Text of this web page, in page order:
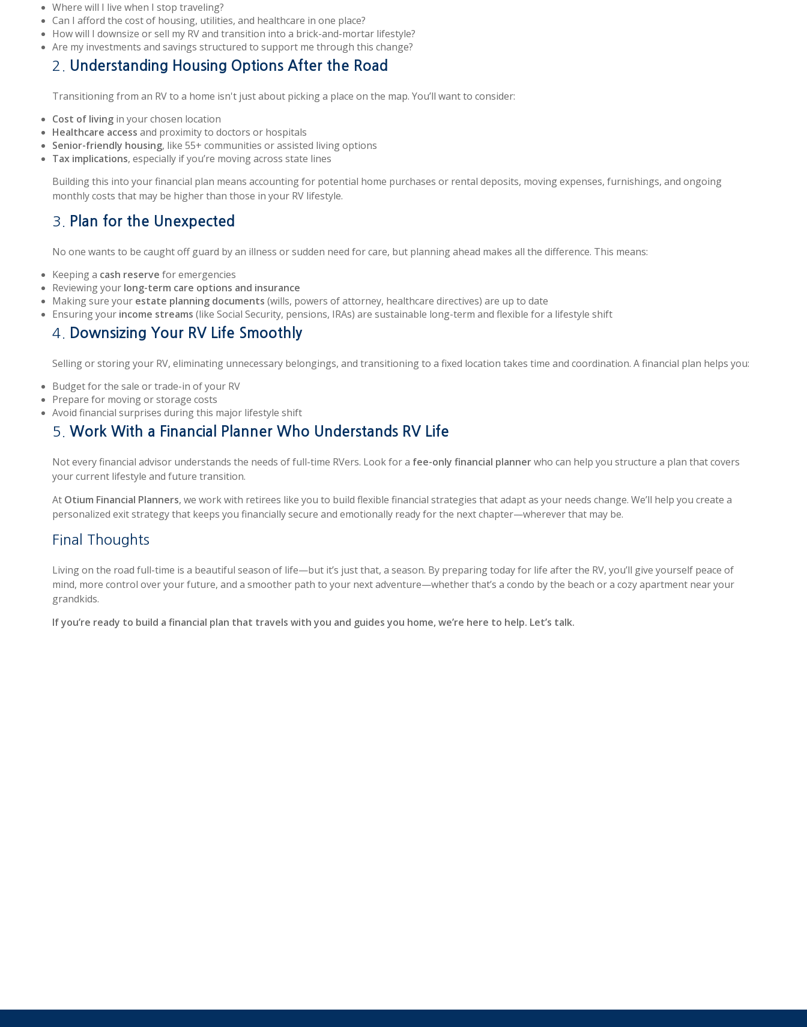
Where will I live when I stop traveling?
Can I afford the cost of housing, utilities, and healthcare in one place?
How will I downsize or sell my RV and transition into a brick-and-mortar lifestyle?
Are my investments and savings structured to support me through this change?
2. Understanding Housing Options After the Road
Transitioning from an RV to a home isn't just about picking a place on the map. You’ll want to consider:
Cost of living in your chosen location
Healthcare access and proximity to doctors or hospitals
Senior-friendly housing, like 55+ communities or assisted living options
Tax implications, especially if you’re moving across state lines
Building this into your financial plan means accounting for potential home purchases or rental deposits, moving expenses, furnishings, and ongoing
monthly costs that may be higher than those in your RV lifestyle.
3. Plan for the Unexpected
No one wants to be caught off guard by an illness or sudden need for care, but planning ahead makes all the difference. This means:
Keeping a cash reserve for emergencies
Reviewing your long-term care options and insurance
Making sure your estate planning documents (wills, powers of attorney, healthcare directives) are up to date
Ensuring your income streams (like Social Security, pensions, IRAs) are sustainable long-term and flexible for a lifestyle shift
4. Downsizing Your RV Life Smoothly
Selling or storing your RV, eliminating unnecessary belongings, and transitioning to a fixed location takes time and coordination. A financial plan helps you:
Budget for the sale or trade-in of your RV
Prepare for moving or storage costs
Avoid financial surprises during this major lifestyle shift
5. Work With a Financial Planner Who Understands RV Life
Not every financial advisor understands the needs of full-time RVers. Look for a fee-only financial plannerwho can help you structure a plan that covers
your current lifestyle and future transition.
At Otium Financial Planners, we work with retirees like you to build flexible financial strategies that adapt as your needs change. We’ll help you create a
personalized exit strategy that keeps you financially secure and emotionally ready for the next chapter—wherever that may be.
Final Thoughts
Living on the road full-time is a beautiful season of life—but it’s just that, a season. By preparing today for life after the RV, you’ll give yourself peace of
mind, more control over your future, and a smoother path to your next adventure—whether that’s a condo by the beach or a cozy apartment near your
grandkids.
If you’re ready to build a financial plan that travels with you and guides you home, we’re here to help. Let’s talk.